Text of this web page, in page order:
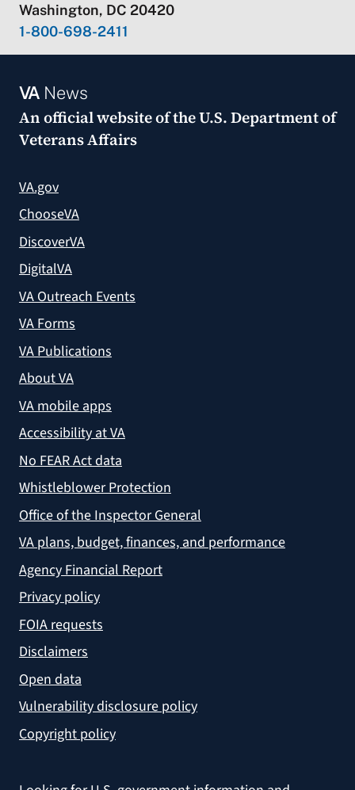
Washington, DC 20420
1-800-698-2411
VANews
An official website of theU.S. Department of
Veterans Affairs
VA.gov
ChooseVA
DiscoverVA
DigitalVA
VA Outreach Events
VA Forms
VA Publications
About VA
VA mobile apps
Accessibility at VA
No FEAR Act data
Whistleblower Protection
Office of the Inspector General
VA plans, budget, finances, and performance
Agency Financial Report
Privacy policy
FOIA requests
Disclaimers
Open data
Vulnerability disclosure policy
Copyright policy